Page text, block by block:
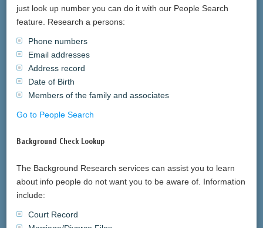
just look up number you can do it with our People Search
feature. Research a persons:
Phone numbers
Email addresses
Address record
Date of Birth
Members of the family and associates
Go to People Search
Background Check Lookup
The Background Research services can assist you to learn
about info people do not want you to be aware of. Information
include:
Court Record